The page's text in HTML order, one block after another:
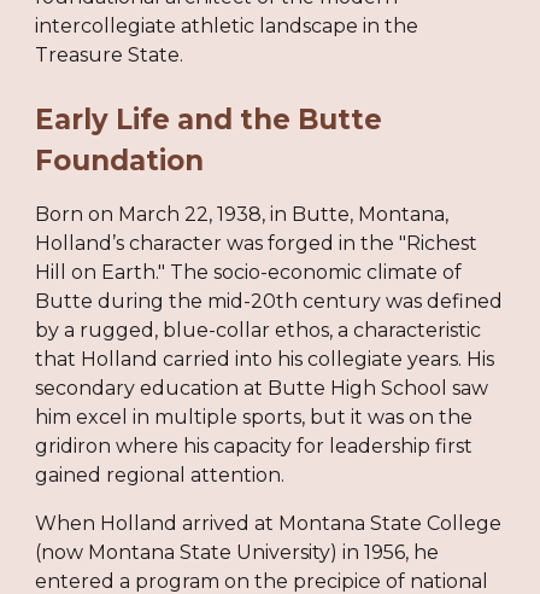
intercollegiate athletic landscape in the
Treasure State.
Early Life and the Butte
Foundation
Born on March 22, 1938, in Butte, Montana,
Holland’s character was forged in the "Richest
Hill on Earth." The socio-economic climate of
Butte during the mid-20th century was defined
by a rugged, blue-collar ethos, a characteristic
that Holland carried into his collegiate years. His
secondary education at Butte High School saw
him excel in multiple sports, but it was on the
gridiron where his capacity for leadership first
gained regional attention.
When Holland arrived at Montana State College
(now Montana State University) in 1956, he
entered a program on the precipice of national